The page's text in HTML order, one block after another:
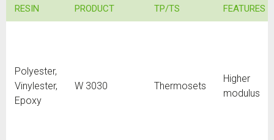
RESIN PRODUCT TP/TS FEATURES
Polyester,
Vinylester,
Epoxy
W 3030 Thermosets
Higher
modulus